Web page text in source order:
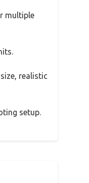
multiple
realistic
setup.